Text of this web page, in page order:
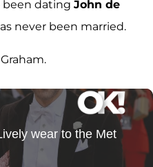
been dating John de
never been married.